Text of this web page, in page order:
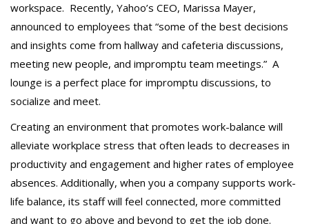
workspace. Recently, Yahoo’s CEO, Marissa Mayer,
announced to employees that “some of the best decisions
and insights come from hallway and cafeteria discussions,
meeting new people, and impromptu team meetings.” A
lounge is a perfect place for impromptu discussions, to
socialize and meet.
Creating an environment that promotes work-balance will
alleviate workplace stress that often leads to decreases in
productivity and engagement and higher rates of employee
absences. Additionally, when you a company supports work-
life balance, its staff will feel connected, more committed
and want to go above and beyond to get the job done.